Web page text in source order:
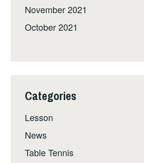
November 2021
October 2021
Categories
Lesson
News
Table Tennis